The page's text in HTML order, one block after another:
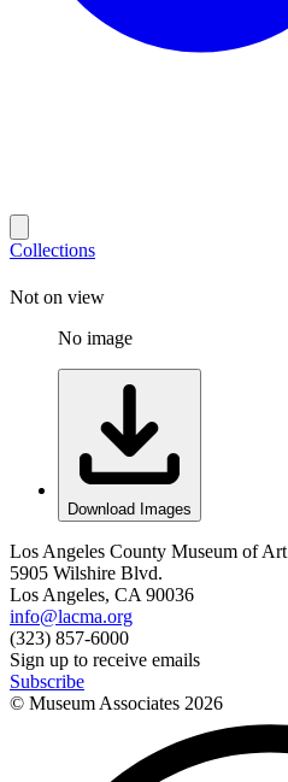
Collections
Not on view
No image
Download Images
Los Angeles County Museum of Art
5905 Wilshire Blvd.
Los Angeles, CA 90036
info@lacma.org
(323) 857-6000
Sign up to receive emails
Subscribe
© Museum Associates 2026